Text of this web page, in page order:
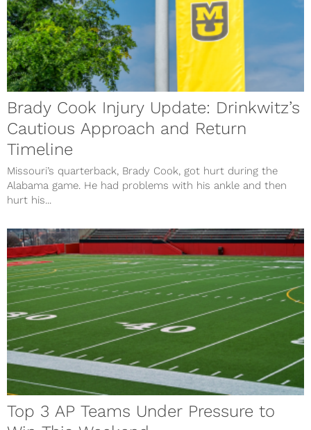
Brady Cook Injury Update: Drinkwitz’s
Cautious Approach and Return
Timeline
Missouri’s quarterback, Brady Cook, got hurt during the
Alabama game. He had problems with his ankle and then
hurt his...
Top 3 AP Teams Under Pressure to